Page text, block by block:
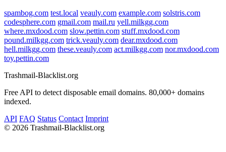
spambog.com test.local veauly.com example.com solstris.com
codesphere.com gmail.com mail.ru yell.milkgg.com
where.mxdood.com slow.pettin.com stuff.mxdood.com
pound.milkgg.com trick.veauly.com dear.mxdood.com
hell.milkgg.com these.veauly.com act.milkgg.com nor.mxdood.com
toy.pettin.com
Trashmail-Blacklist.org
Free API to detect disposable email domains. 80,000+ domains
indexed.
API FAQ Status Contact Imprint
© 2026 Trashmail-Blacklist.org